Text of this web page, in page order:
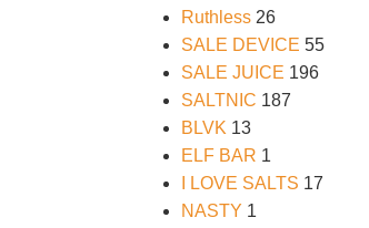
Ruthless 26
SALE DEVICE 55
SALE JUICE 196
SALTNIC 187
BLVK 13
ELF BAR 1
I LOVE SALTS 17
NASTY 1